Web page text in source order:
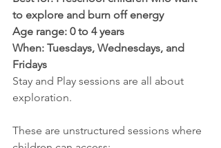
to explore and burn off energy
Age range: 0 to 4 years
When: Tuesdays, Wednesdays, and
Fridays
Stay and Play sessions are all about
exploration.
These are unstructured sessions where